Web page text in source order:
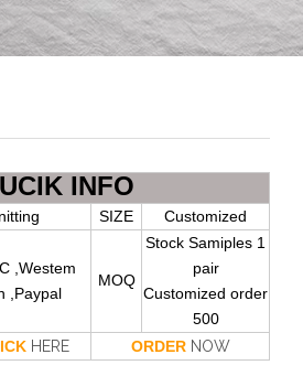
INFO
SIZE Customized
,Westem
,Paypal
MOQ
Stock Samiples 1
pair
Customized order
500
HERE ORDER NOW